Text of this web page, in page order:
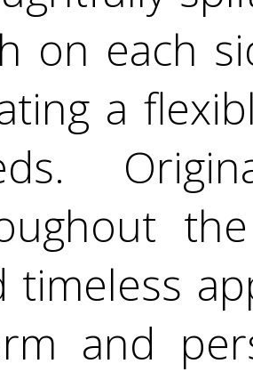
on each
a
timeless
and